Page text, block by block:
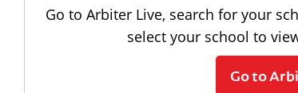
Go to Arbiter Live, search for your
select your school to
Go to